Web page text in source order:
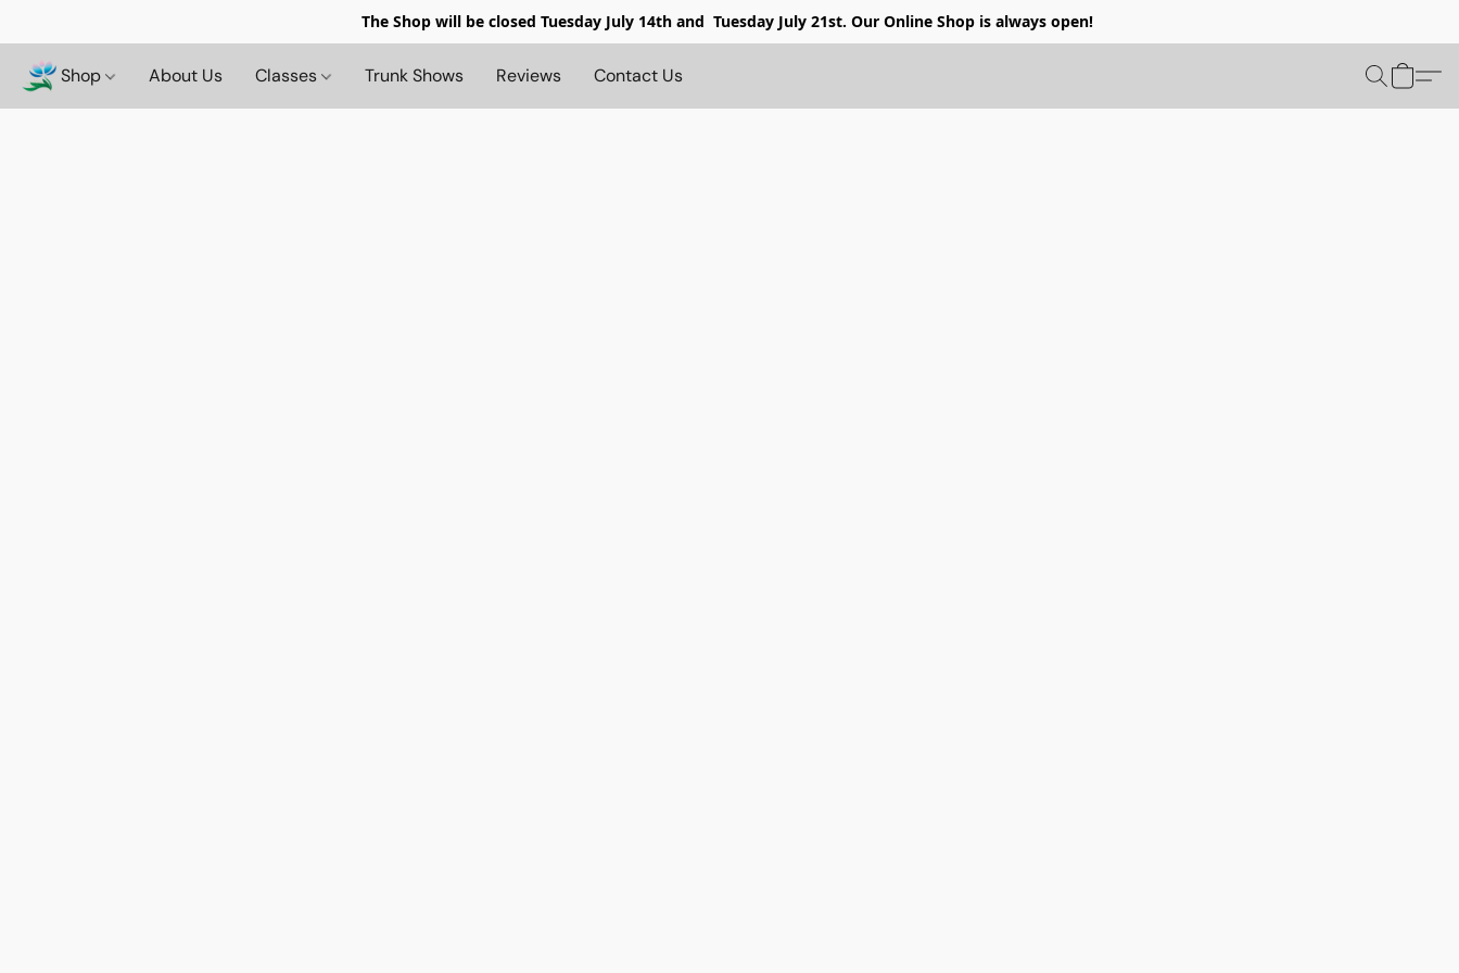
The Shop will be closed Tuesday July 14th and Tuesday July 21st. Our Online Shop is always open!
Shop About Us Classes Trunk Shows Reviews Contact Us